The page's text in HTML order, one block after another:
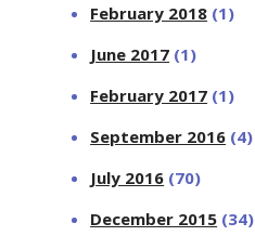
February 2018 (1)
June 2017 (1)
February 2017 (1)
September 2016 (4)
July 2016 (70)
December 2015 (34)